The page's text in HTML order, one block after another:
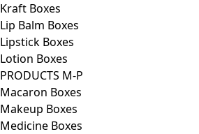
Kraft Boxes
Lip Balm Boxes
Lipstick Boxes
Lotion Boxes
PRODUCTS M-P
Macaron Boxes
Makeup Boxes
Medicine Boxes